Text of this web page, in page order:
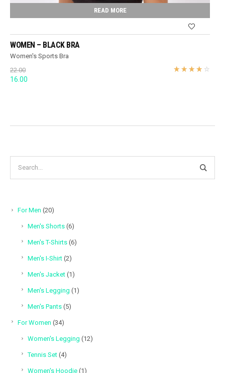
READ MORE
WOMEN – BLACK BRA
Women's Sports Bra
22.00
Original
16.00
For Men 2020
Men's Shorts 66
Men's T-Shirts 66
Men's I-Shirt 22
Men's Jacket 11
Men's Legging 11
Men's Pants 55
For Women 3434
Women's Legging 1212
Tennis Set 44
Women's Hoodie 11